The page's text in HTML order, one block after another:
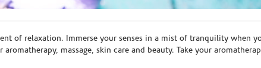
of relaxation. Immerse your senses in a mist of tranquility when
massage, skin care and beauty. Take your